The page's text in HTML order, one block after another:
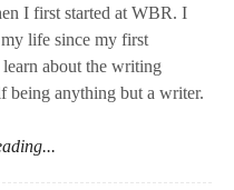
I first started at WBR. I
life since my first
about the writing
being anything but a writer.